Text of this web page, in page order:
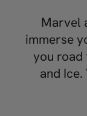
Marvel
immerse
you road
and